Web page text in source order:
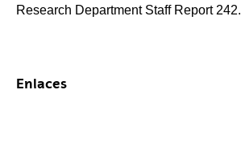
Research Department Staff Report 242.
Enlaces